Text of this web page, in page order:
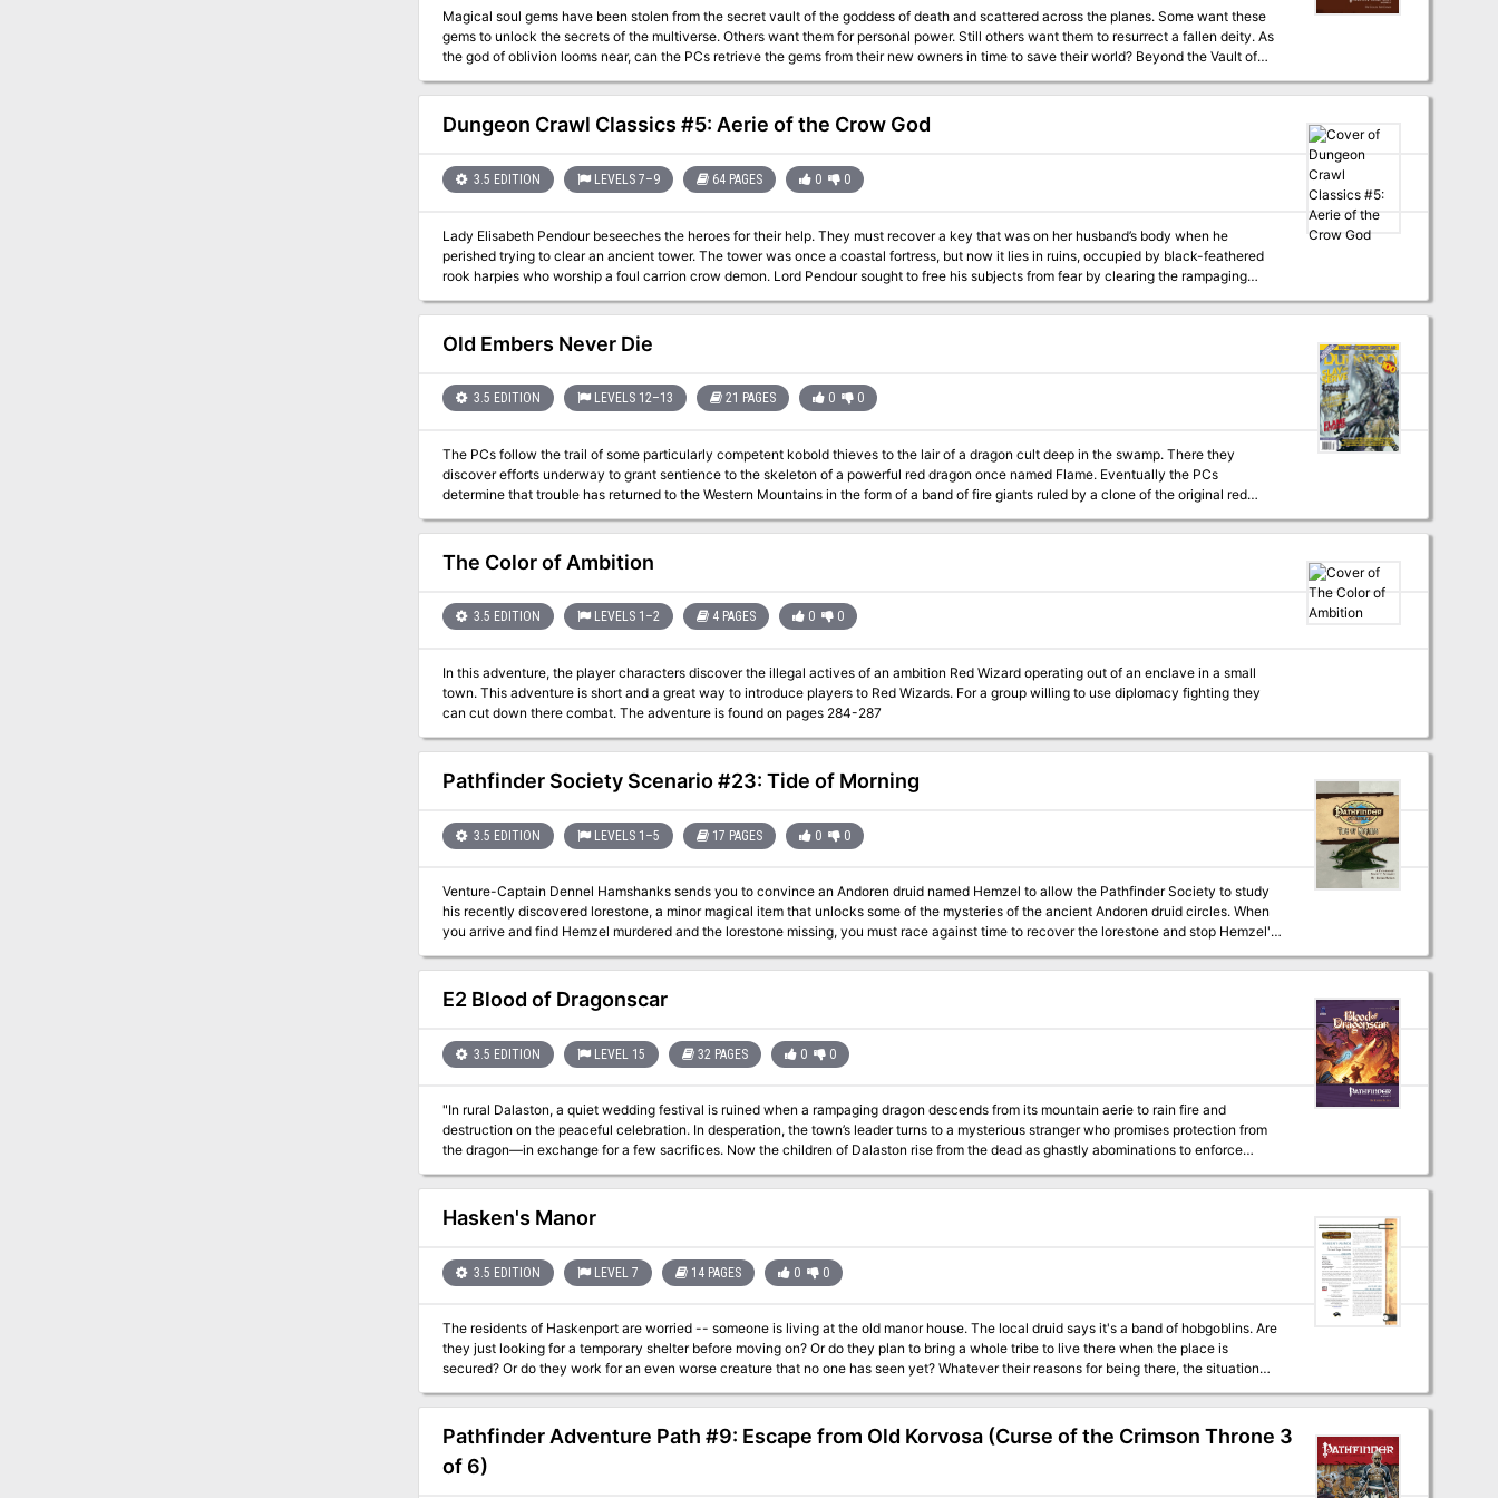
Magical soul gems have been stolen from the secret vault of the goddess of death and scattered across the planes. Some want these
gems to unlock the secrets of the multiverse. Others want them for personal power. Still others want them to resurrect a fallen deity. As
the god of oblivion looms near, can the PCs retrieve the gems from their new owners in time to save their world? Beyond the Vault of
Souls is a planar adventure for 9th-level characters, compatible with the 3.5 edition of the world’s oldest roleplaying game. Within you’ll
visit the Eternal City of Axis, brave the dangers of the Abyss, and match wits with the torturer daemons of Abaddon. This adventure is
set in the Outer Sphere of the Pathfinder Chronicles campaign setting, but can easily be placed in the strange planes and dimensions of
any game world. It can be used on its own or enhanced with information from The Great Beyond, A Guide to the Multiverse.
Dungeon Crawl Classics #5: Aerie of the Crow God
3.5 EDITION LEVELS 7–9 64 PAGES 0 0
Lady Elisabeth Pendour beseeches the heroes for their help. They must recover a key that was on her husband’s body when he
perished trying to clear an ancient tower. The tower was once a coastal fortress, but now it lies in ruins, occupied by black-feathered
rook harpies who worship a foul carrion crow demon. Lord Pendour sought to free his subjects from fear by clearing the rampaging
Old Embers Never Die
3.5 EDITION LEVELS 12–13 21 PAGES 0 0
The PCs follow the trail of some particularly competent kobold thieves to the lair of a dragon cult deep in the swamp. There they
discover efforts underway to grant sentience to the skeleton of a powerful red dragon once named Flame. Eventually the PCs
determine that trouble has returned to the Western Mountains in the form of a band of fire giants ruled by a clone of the original red
The Color of Ambition
3.5 EDITION LEVELS 1–2 4 PAGES 0 0
In this adventure, the player characters discover the illegal actives of an ambition Red Wizard operating out of an enclave in a small
town. This adventure is short and a great way to introduce players to Red Wizards. For a group willing to use diplomacy fighting they
can cut down there combat. The adventure is found on pages 284-287
Pathfinder Society Scenario #23: Tide of Morning
3.5 EDITION LEVELS 1–5 17 PAGES 0 0
Venture-Captain Dennel Hamshanks sends you to convince an Andoren druid named Hemzel to allow the Pathfinder Society to study
his recently discovered lorestone, a minor magical item that unlocks some of the mysteries of the ancient Andoren druid circles. When
you arrive and find Hemzel murdered and the lorestone missing, you must race against time to recover the lorestone and stop Hemzel's
murderers from using it against the druids of Andoran.
E2 Blood of Dragonscar
3.5 EDITION LEVEL 15 32 PAGES 0 0
"In rural Dalaston, a quiet wedding festival is ruined when a rampaging dragon descends from its mountain aerie to rain fire and
destruction on the peaceful celebration. In desperation, the town’s leader turns to a mysterious stranger who promises protection from
the dragon—in exchange for a few sacrifices. Now the children of Dalaston rise from the dead as ghastly abominations to enforce
martial law and kidnap people for their mysterious master... including the blushing bride herself. With time quickly slipping away, can the
PCs break the undead curse on the town and stop the dragon from destroying what remains? Blood of Dragonscar is a dragon-slaying
city adventure for 15th level characters, compatible with the 3.5 edition of the world’s most popular roleplaying game. Within you’ll find
information on the mining and brewing town of Dalaston, new monsters, a draconic lair deep inside an active volcano, and the fire-
can easily be adapted for any game world."
Hasken's Manor
3.5 EDITION LEVEL 7 14 PAGES 0 0
The residents of Haskenport are worried -- someone is living at the old manor house. The local druid says it's a band of hobgoblins. Are
they just looking for a temporary shelter before moving on? Or do they plan to bring a whole tribe to live there when the place is
secured? Or do they work for an even worse creature that no one has seen yet? Whatever their reasons for being there, the situation
can't be good. It's up to the heroes to clean the monsters out of the place so the townsfolk can sell it.
Pathfinder Adventure Path #9: Escape from Old Korvosa (Curse of the Crimson Throne 3
of 6)